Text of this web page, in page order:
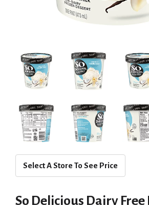
Select A Store To See Price
So Delicious Dairy Free